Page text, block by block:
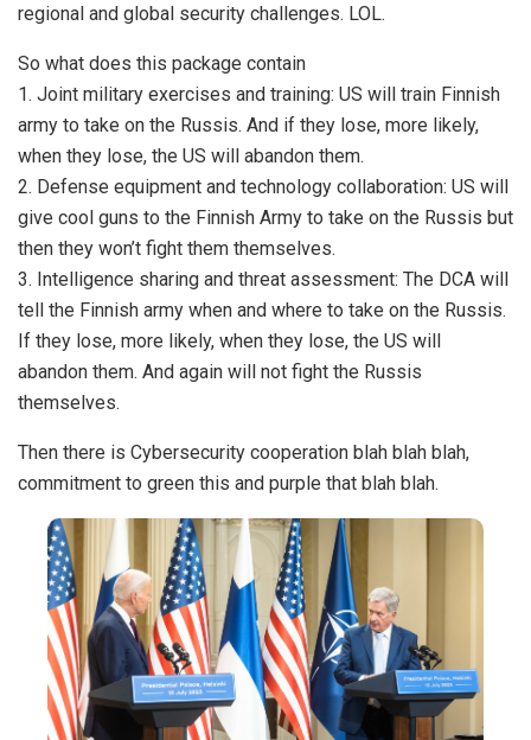
regional and global security challenges. LOL.
So what does this package contain
1. Joint military exercises and training: US will train Finnish
army to take on the Russis. And if they lose, more likely,
when they lose, the US will abandon them.
2. Defense equipment and technology collaboration: US will
give cool guns to the Finnish Army to take on the Russis but
then they won’t fight them themselves.
3. Intelligence sharing and threat assessment: The DCA will
tell the Finnish army when and where to take on the Russis.
If they lose, more likely, when they lose, the US will
abandon them. And again will not fight the Russis
themselves.
Then there is Cybersecurity cooperation blah blah blah,
commitment to green this and purple that blah blah.